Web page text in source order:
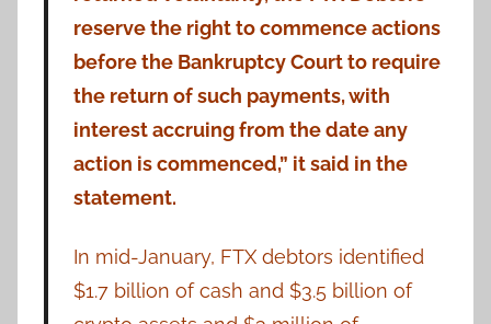
reserve the right to commence actions
before the Bankruptcy Court to require
the return of such payments, with
interest accruing from the date any
action is commenced,” it said in the
statement.
In mid-January, FTX debtors identified
$1.7 billion of cash and $3.5 billion of